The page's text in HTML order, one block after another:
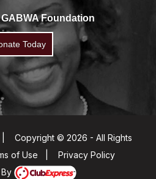
Foundation
Today
Copyright © 2026 - All Rights
of Use
Privacy Policy